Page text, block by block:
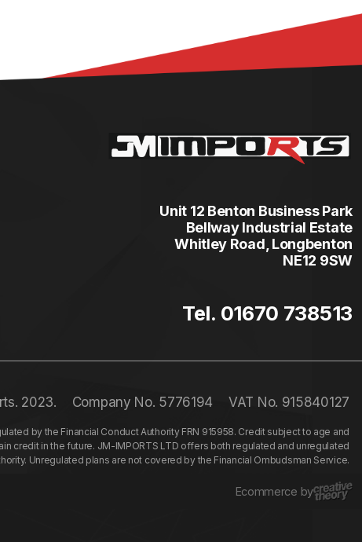
Unit 12 Benton Business Park
Bellway Industrial Estate
Whitley Road, Longbenton
NE12 9SW
Tel. 01670 738513
2023. Company No. 5776194 VAT No. 915840127
by the Financial Conduct Authority FRN 915958. Credit subject to age and
credit in the future. JM-IMPORTS LTD offers both regulated and unregulated
Unregulated plans are not covered by the Financial Ombudsman Service.
Ecommerce by